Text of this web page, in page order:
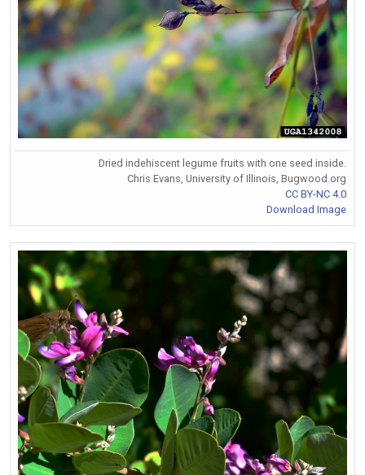
Dried indehiscent legume fruits with one seed inside.
Chris Evans, University of Illinois, Bugwood.org
CC BY-NC 4.0
Download Image